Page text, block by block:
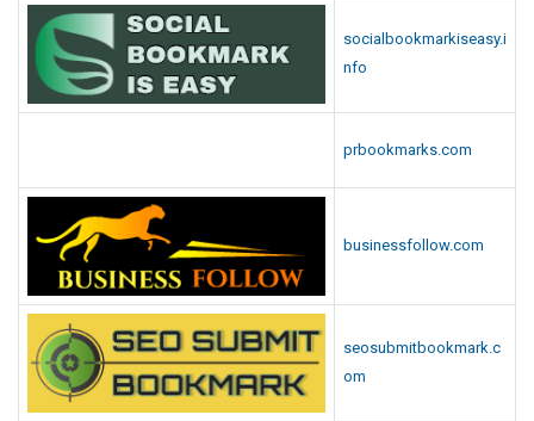
socialbookmarkiseasy.i
nfo
prbookmarks.com
businessfollow.com
seosubmitbookmark.c
om